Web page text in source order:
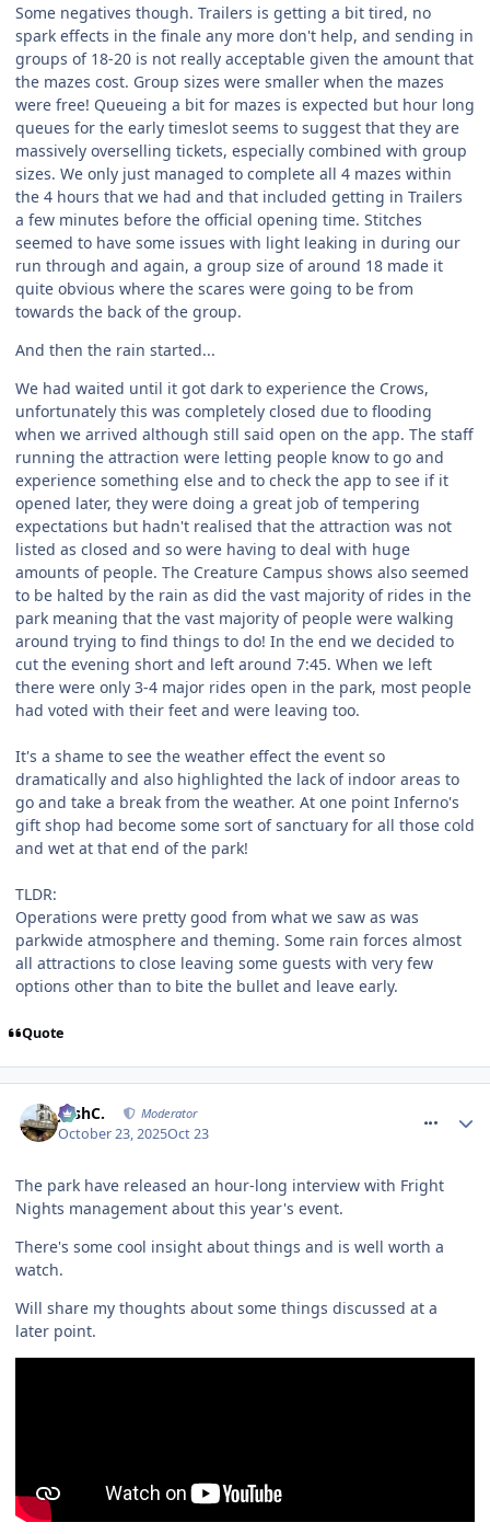
Some negatives though. Trailers is getting a bit tired, no
spark effects in the finale any more don't help, and sending in
groups of 18-20 is not really acceptable given the amount that
the mazes cost. Group sizes were smaller when the mazes
were free! Queueing a bit for mazes is expected but hour long
queues for the early timeslot seems to suggest that they are
massively overselling tickets, especially combined with group
sizes. We only just managed to complete all 4 mazes within
the 4 hours that we had and that included getting in Trailers
a few minutes before the official opening time. Stitches
seemed to have some issues with light leaking in during our
run through and again, a group size of around 18 made it
quite obvious where the scares were going to be from
towards the back of the group.
And then the rain started...
We had waited until it got dark to experience the Crows,
unfortunately this was completely closed due to flooding
when we arrived although still said open on the app. The staff
running the attraction were letting people know to go and
experience something else and to check the app to see if it
opened later, they were doing a great job of tempering
expectations but hadn't realised that the attraction was not
listed as closed and so were having to deal with huge
amounts of people. The Creature Campus shows also seemed
to be halted by the rain as did the vast majority of rides in the
park meaning that the vast majority of people were walking
around trying to find things to do! In the end we decided to
cut the evening short and left around 7:45. When we left
there were only 3-4 major rides open in the park, most people
had voted with their feet and were leaving too.
It's a shame to see the weather effect the event so
dramatically and also highlighted the lack of indoor areas to
go and take a break from the weather. At one point Inferno's
gift shop had become some sort of sanctuary for all those cold
and wet at that end of the park!
TLDR:
Operations were pretty good from what we saw as was
parkwide atmosphere and theming. Some rain forces almost
all attractions to close leaving some guests with very few
options other than to bite the bullet and leave early.
Quote
JoshC. Moderator
October 23, 2025Oct 23
The park have released an hour-long interview with Fright
Nights management about this year's event.
There's some cool insight about things and is well worth a
watch.
Will share my thoughts about some things discussed at a
later point.